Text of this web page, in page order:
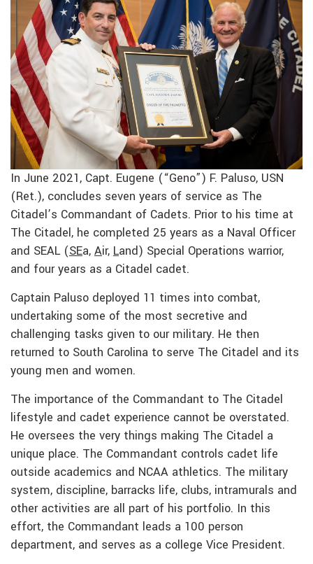
In June 2021, Capt. Eugene (“Geno”) F. Paluso, USN
(Ret.), concludes seven years of service as The
Citadel’s Commandant of Cadets. Prior to his time at
The Citadel, he completed 25 years as a Naval Officer
and SEAL (SEa, Air, Land) Special Operations warrior,
and four years as a Citadel cadet.
Captain Paluso deployed 11 times into combat,
undertaking some of the most secretive and
challenging tasks given to our military. He then
returned to South Carolina to serve The Citadel and its
young men and women.
The importance of the Commandant to The Citadel
lifestyle and cadet experience cannot be overstated­.
He oversees the very things making The Citadel a
unique place. The Commandant controls cadet life
outside academics and NCAA athletics. The military
system, discipline, barracks life, clubs, intramurals and
other activities are all part of his portfolio. In this
effort, the Commandant leads a 100 person
department, and serves as a college Vice President.